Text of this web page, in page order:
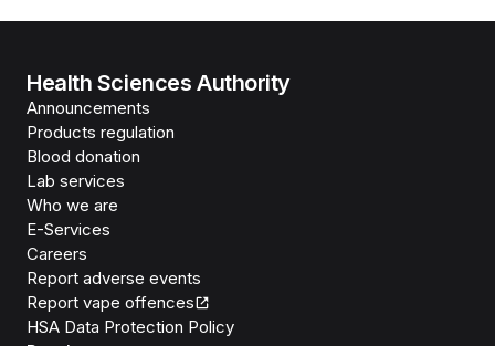
Health Sciences Authority
Announcements
Products regulation
Blood donation
Lab services
Who we are
E-Services
Careers
Report adverse events
Report vape offences
HSA Data Protection Policy